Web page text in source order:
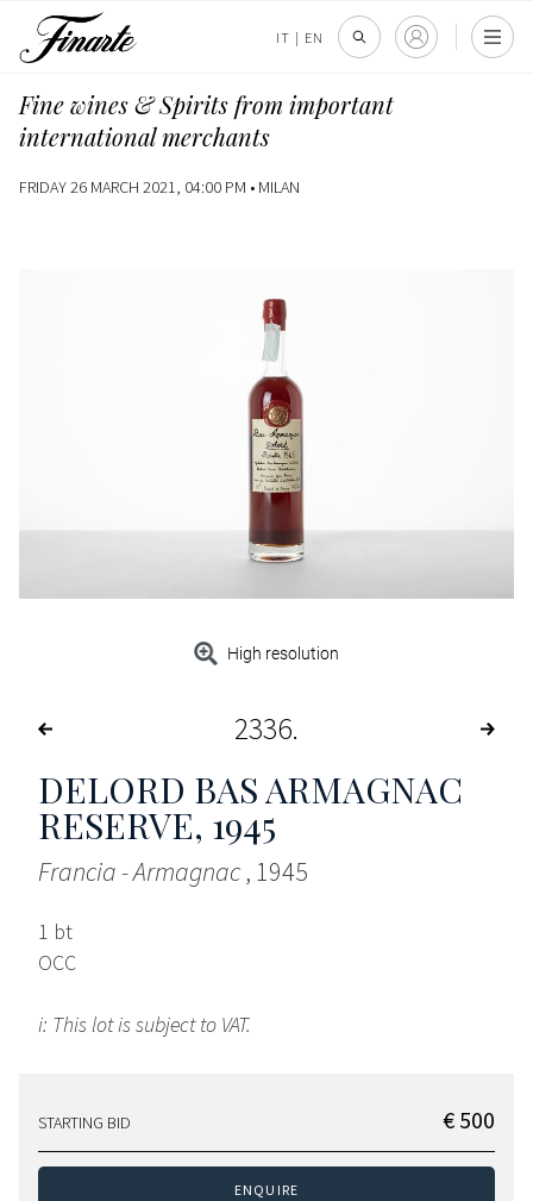
IT | EN
Fine wines & Spirits from important
international merchants
FRIDAY 26 MARCH 2021, 04:00 PM • MILAN
High resolution
2336
DELORD BAS ARMAGNAC
RESERVE, 1945
Francia - Armagnac, 1945
1 bt
OCC
i: This lot is subject to VAT.
STARTING BID € 500
ENQUIRE